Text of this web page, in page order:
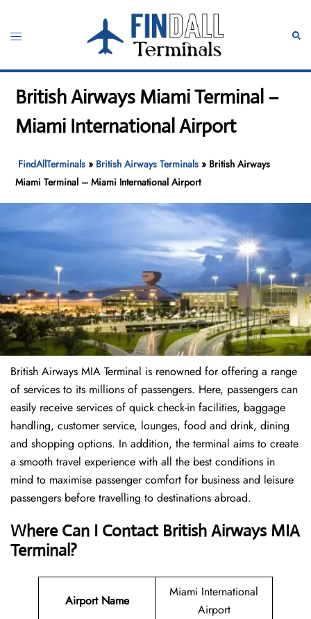
content
Toggle
British Airways Miami Terminal –
Miami International Airport
FindAllTerminals » British Airways Terminals » British Airways
Miami Terminal – Miami International Airport
British Airways MIA Terminal is renowned for offering a range
of services to its millions of passengers. Here, passengers can
easily receive services of quick check-in facilities, baggage
handling, customer service, lounges, food and drink, dining
and shopping options. In addition, the terminal aims to create
a smooth travel experience with all the best conditions in
mind to maximise passenger comfort for business and leisure
passengers before travelling to destinations abroad.
Where Can I ContactBritish AirwaysMIA
Terminal?
Airport Name
Miami International
Airport